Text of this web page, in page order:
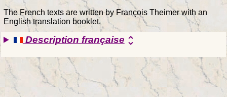
The French texts are written by François Theimer with an
English translation booklet.
Description françaiseunfold_more